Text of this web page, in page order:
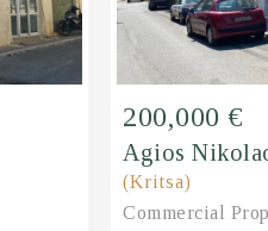
200,000 €
Agios
(Kritsa)
Commercial